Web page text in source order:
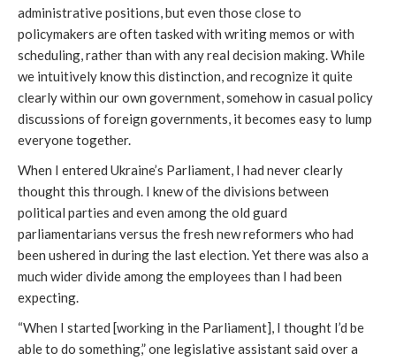
administrative positions, but even those close to
policymakers are often tasked with writing memos or with
scheduling, rather than with any real decision making. While
we intuitively know this distinction, and recognize it quite
clearly within our own government, somehow in casual policy
discussions of foreign governments, it becomes easy to lump
everyone together.
When I entered Ukraine’s Parliament, I had never clearly
thought this through. I knew of the divisions between
political parties and even among the old guard
parliamentarians versus the fresh new reformers who had
been ushered in during the last election. Yet there was also a
much wider divide among the employees than I had been
expecting.
“When I started [working in the Parliament], I thought I’d be
able to do something,” one legislative assistant said over a